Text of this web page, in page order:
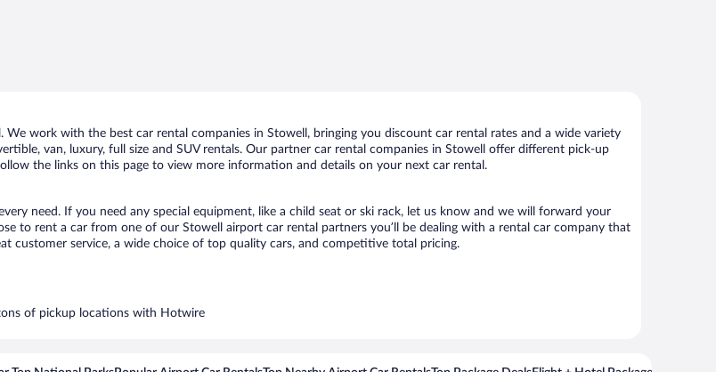
work with the best car rental companies in Stowell, bringing you discount car rental rates and a wide variety
van, luxury, full size and SUV rentals. Our partner car rental companies in Stowell offer different pick-up
the links on this page to view more information and details on your next car rental.
need. If you need any special equipment, like a child seat or ski rack, let us know and we will forward your
to rent a car from one of our Stowell airport car rental partners you’ll be dealing with a rental car company that
customer service, a wide choice of top quality cars, and competitive total pricing.
of pickup locations with Hotwire